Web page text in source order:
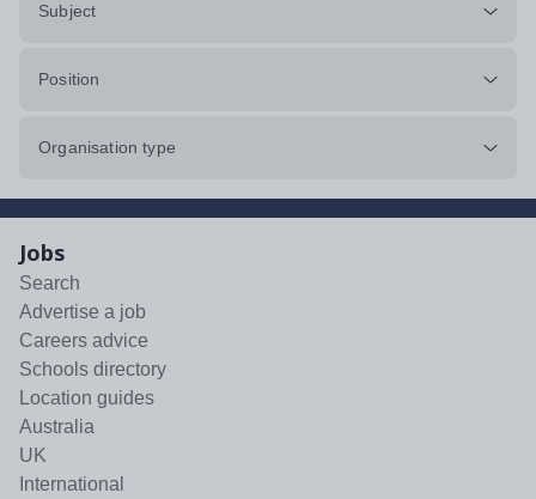
Subject
Position
Organisation type
Jobs
Search
Advertise a job
Careers advice
Schools directory
Location guides
Australia
UK
International